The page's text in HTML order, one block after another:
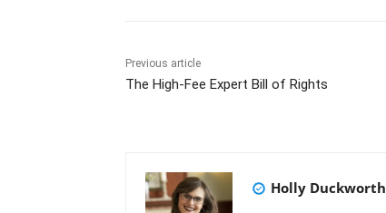
Previous article
The High-Fee Expert Bill of Rights
Holly Duckworth